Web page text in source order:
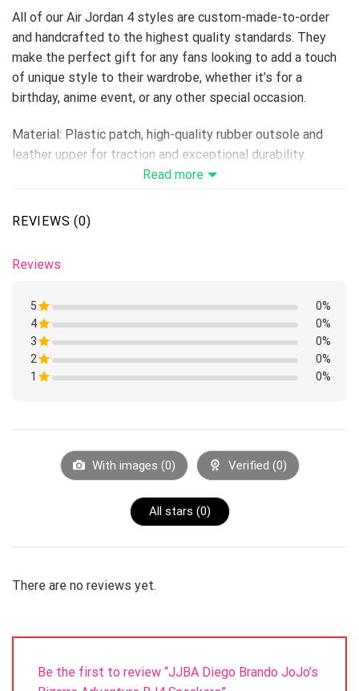
All of our Air Jordan 4 styles are custom-made-to-order
and handcrafted to the highest quality standards. They
make the perfect gift for any fans looking to add a touch
of unique style to their wardrobe, whether it’s for a
birthday, anime event, or any other special occasion.
Material: Plastic patch, high-quality rubber outsole and
leather upper for traction and exceptional durability.
Lace-up closure for a snug fit.
breathable and easier to clean.
shipped from our facility.
Read more
REVIEWS (0)
Reviews
5
Rated
1
out
of
5
0%
4
Rated
1
out
of
5
0%
3
Rated
1
out
0%
2
Rated
0%
1
of
0%
With images (0) Verified (0)
All stars (0)
There are no reviews yet.
Be the first to review “JJBA Diego Brando JoJo’s